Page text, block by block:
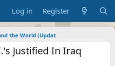
Log in Register
the World (Updat
Justified In Iraq